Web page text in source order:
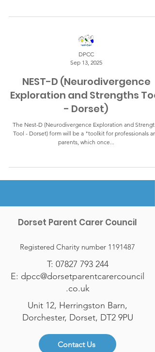
DPCC
Sep 13, 2025
NEST-D (Neurodivergence
Exploration and Strengths Tool
- Dorset)
The Nest-D (Neurodivergence Exploration and
Tool - Dorset) form will be a "toolkit for professionals
parents, which once...
Dorset Parent Carer Council
Registered Charity number 1191487
T: 07827 793 244
E: dpcc@dorsetparentcarercouncil
.co.uk
Unit 12, Herringston Barn,
Dorchester, Dorset, DT2 9PU
Contact Us